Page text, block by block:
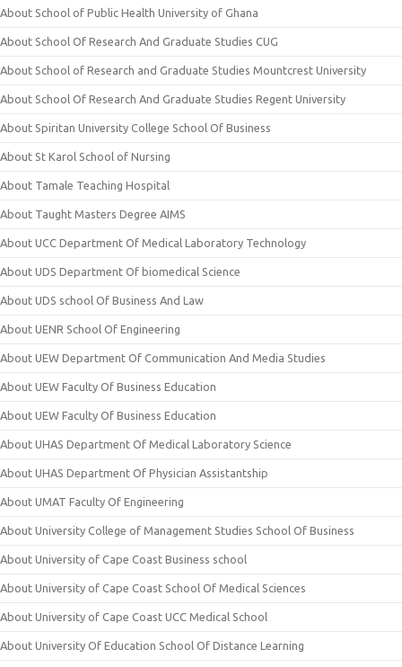
About School of Public Health University of Ghana
About School Of Research And Graduate Studies CUG
About School of Research and Graduate Studies Mountcrest University
About School Of Research And Graduate Studies Regent University
About Spiritan University College School Of Business
About St Karol School of Nursing
About Tamale Teaching Hospital
About Taught Masters Degree AIMS
About UCC Department Of Medical Laboratory Technology
About UDS Department Of biomedical Science
About UDS school Of Business And Law
About UENR School Of Engineering
About UEW Department Of Communication And Media Studies
About UEW Faculty Of Business Education
About UEW Faculty Of Business Education
About UHAS Department Of Medical Laboratory Science
About UHAS Department Of Physician Assistantship
About UMAT Faculty Of Engineering
About University College of Management Studies School Of Business
About University of Cape Coast Business school
About University of Cape Coast School Of Medical Sciences
About University of Cape Coast UCC Medical School
About University Of Education School Of Distance Learning